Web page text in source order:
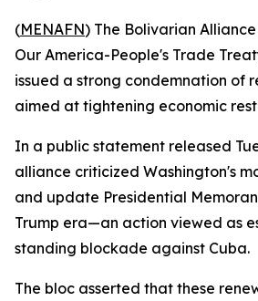
(MENAFN) The Bolivarian
Our America-People's Trade
issued a strong condemnation of
aimed at tightening economic
In a public statement released
alliance criticized Washington's
and update Presidential
Trump era—an action viewed as
standing blockade against Cuba.
The bloc asserted that these